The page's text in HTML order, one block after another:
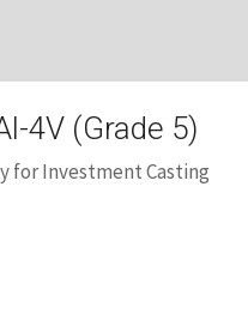
4V (Grade 5)
for Investment Casting